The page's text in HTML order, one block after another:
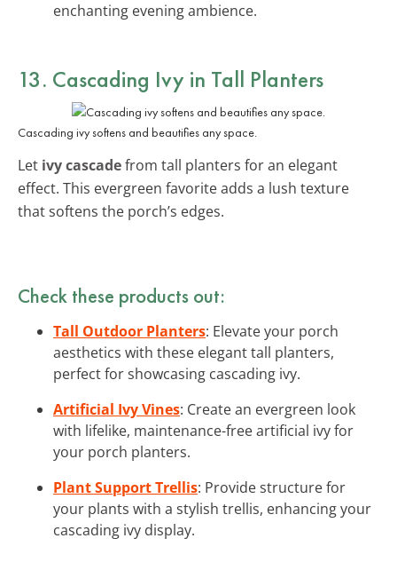
enchanting evening ambience.
13. Cascading Ivy in Tall Planters
Cascading ivy softens and beautifies any space.
Let ivy cascadefrom tall planters for an elegant
effect. This evergreen favorite adds a lush texture
that softens the porch’s edges.
Check these products out:
Tall Outdoor Planters: Elevate your porch
aesthetics with these elegant tall planters,
perfect for showcasing cascading ivy.
Artificial Ivy Vines: Create an evergreen look
with lifelike, maintenance-free artificial ivy for
your porch planters.
Plant Support Trellis: Provide structure for
your plants with a stylish trellis, enhancing your
cascading ivy display.